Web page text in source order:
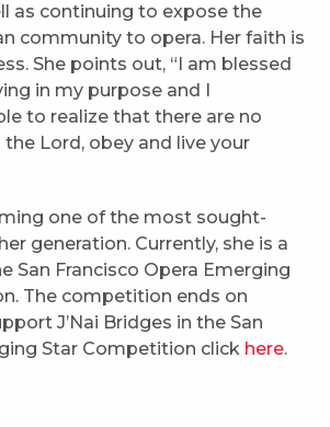
as continuing to expose the
community to opera. Her faith is
She points out, “I am blessed
in my purpose and I
to realize that there are no
Lord, obey and live your
one of the most sought-
generation. Currently, she is a
San Francisco Opera Emerging
The competition ends on
J’Nai Bridges in the San
Star Competition click here.